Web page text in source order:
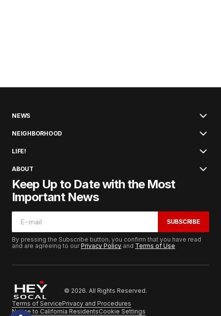
NEWS
NEIGHBORHOOD
LIFE!
ABOUT
Keep Up to Date with the Most
Important News
SUBSCRIBE
By pressing the Subscribe button, you confirm that you have read
and are agreeing to ourPrivacy Policy and Terms of Use
© 2026. All Rights Reserved.
Terms of ServicePrivacy and Procedures
Notice to California ResidentsCookie Settings